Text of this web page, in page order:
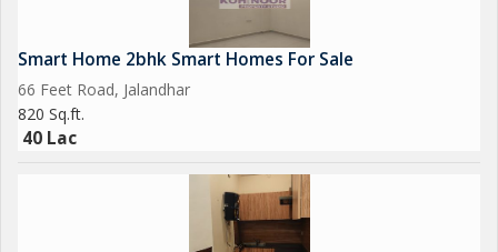
Smart Home 2bhk Smart Homes For Sale
66 Feet Road, Jalandhar
820 Sq.ft.
40 Lac